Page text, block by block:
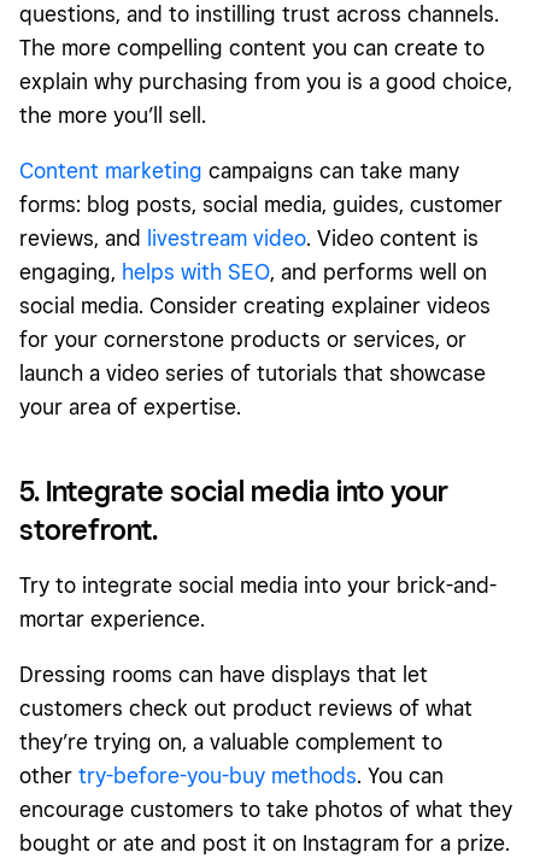
questions, and to instilling trust across channels.
The more compelling content you can create to
explain why purchasing from you is a good choice,
the more you’ll sell.
Content marketing campaigns can take many
forms: blog posts, social media, guides, customer
reviews, and
livestream video. Video content is
engaging, helps with SEO, and performs well on
social media. Consider creating explainer videos
for your cornerstone products or services, or
launch a video series of tutorials that showcase
your area of expertise.
5. Integrate social media into your
storefront.
Try to integrate social media into your brick-and-
mortar experience.
Dressing rooms can have displays that let
customers check out product reviews of what
they’re trying on, a valuable complement to
other try-before-you-buy methods. You can
encourage customers to take photos of what they
bought or ate and post it on Instagram for a prize.